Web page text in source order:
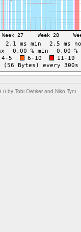
by Tobi Oetiker and Niko Tyni